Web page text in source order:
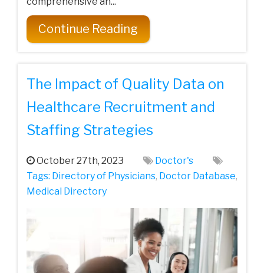
Continue Reading
The Impact of Quality Data on
Healthcare Recruitment and
Staffing Strategies
October 27th, 2023
Doctor's
Tags: Directory of Physicians, Doctor Database,
Medical Directory